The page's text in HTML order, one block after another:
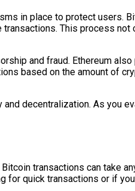
in place to protect users.
This process
and fraud. Ethereum
based on the amount of
decentralization. As you
transactions can take
quick transactions or if